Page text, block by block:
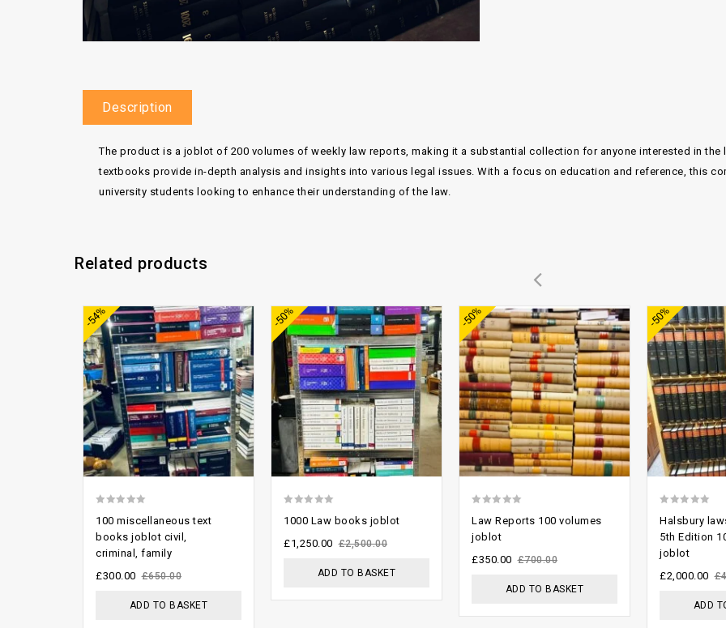
Description
The product is a joblot of 200 volumes of weekly law reports, making it a substantial collection for anyone interested in the
textbooks provide in-depth analysis and insights into various legal issues. With a focus on education and reference, this
university students looking to enhance their understanding of the law.
Related products
-54%
out
of
5
100 miscellaneous text
books joblot civil,
criminal, family
£650.00
£300.00
ADD TO BASKET
-50%
1000 Law books joblot
£2,500.00
£1,250.00
ADD TO BASKET
-50%
out
Law Reports 100 volumes
joblot
£700.00
£350.00
ADD TO BASKET
-50%
out
of
5
Halsbury
5th Edition
joblot
£
£2,000.00
ADD